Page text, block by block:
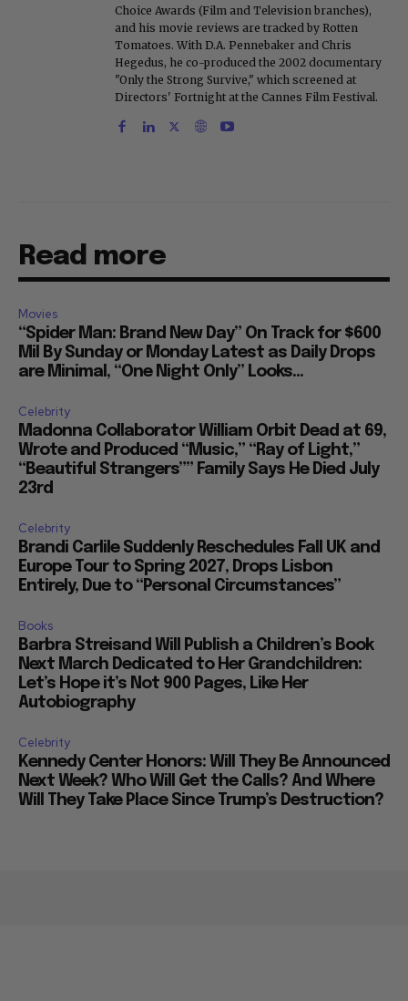
Choice Awards (Film and Television branches),
and his movie reviews are tracked by Rotten
Tomatoes. With D.A. Pennebaker and Chris
Hegedus, he co-produced the 2002 documentary
"Only the Strong Survive," which screened at
Directors' Fortnight at the Cannes Film Festival.
Read more
Movies
“Spider Man: Brand New Day” On Track for $600
Mil By Sunday or Monday Latest as Daily Drops
are Minimal, “One Night Only” Looks...
Celebrity
Madonna Collaborator William Orbit Dead at 69,
Wrote and Produced “Music,” “Ray of Light,”
“Beautiful Strangers”” Family Says He Died July
23rd
Celebrity
Brandi Carlile Suddenly Reschedules Fall UK and
Europe Tour to Spring 2027, Drops Lisbon
Entirely, Due to “Personal Circumstances”
Books
Barbra Streisand Will Publish a Children’s Book
Next March Dedicated to Her Grandchildren:
Let’s Hope it’s Not 900 Pages, Like Her
Autobiography
Celebrity
Kennedy Center Honors: Will They Be Announced
Next Week? Who Will Get the Calls? And Where
Will They Take Place Since Trump’s Destruction?